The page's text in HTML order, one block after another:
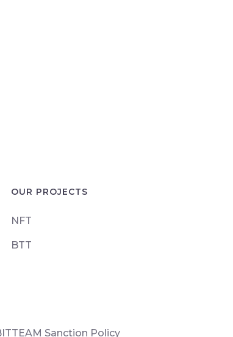
OUR PROJECTS
NFT
BTT
Sanction Policy